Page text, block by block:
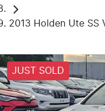
2013 Holden Ute SS
JUST SOLD